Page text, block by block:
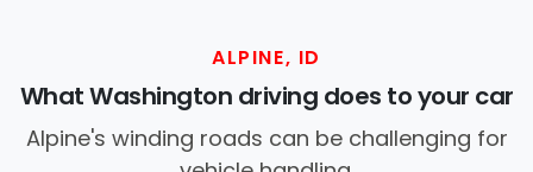
ALPINE, ID
What Washington driving does to your car
Alpine's winding roads can be challenging for